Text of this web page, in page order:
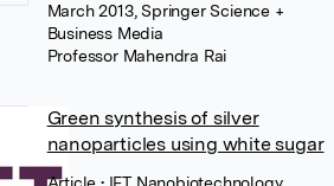
March 2013, Springer Science +
Business Media
Professor Mahendra Rai
Green synthesis of silver
nanoparticles using white sugar